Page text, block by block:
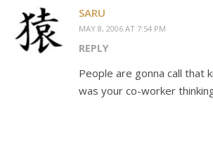
SARU
MAY 8, 2006 AT 7:54 PM
REPLY
People are gonna call that
was your co-worker